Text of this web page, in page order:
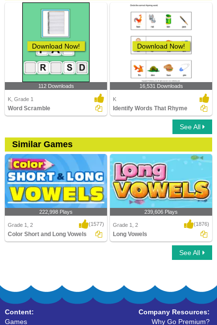
Download Now!
112 Downloads
K, Grade 1
Word Scramble
Download Now!
16,531 Downloads
K
Identify Words That Rhyme
See All
Similar Games
222,998 Plays
Grade 1, 2 (1577)
Color Short and Long Vowels
239,606 Plays
Grade 1, 2 (1876)
Long Vowels
See All
Content:
Games
Company Resources:
Why Go Premium?